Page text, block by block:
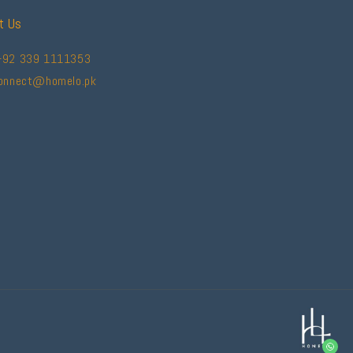
Us
339 1111353